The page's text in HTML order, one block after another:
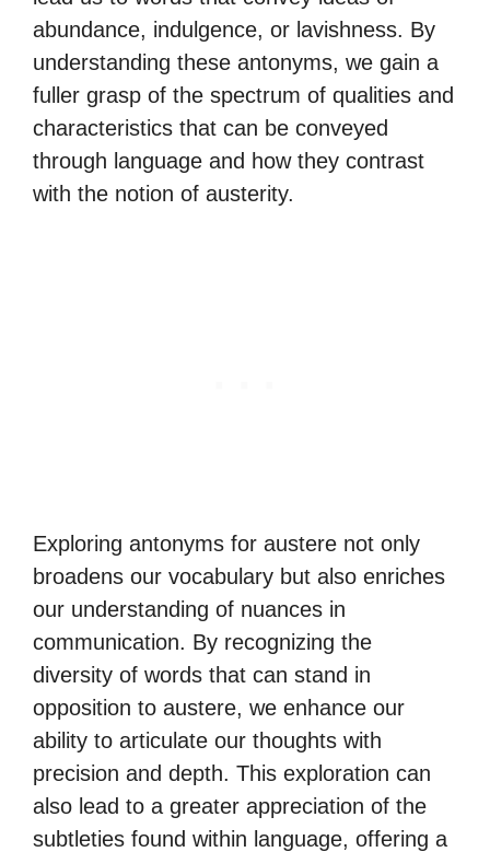
abundance, indulgence, or lavishness. By
understanding these antonyms, we gain a
fuller grasp of the spectrum of qualities and
characteristics that can be conveyed
through language and how they contrast
with the notion of austerity.
Exploring antonyms for austere not only
broadens our vocabulary but also enriches
our understanding of nuances in
communication. By recognizing the
diversity of words that can stand in
opposition to austere, we enhance our
ability to articulate our thoughts with
precision and depth. This exploration can
also lead to a greater appreciation of the
subtleties found within language, offering a